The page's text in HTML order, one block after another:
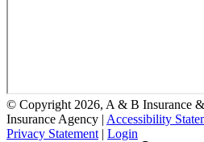
© Copyright 2026, A & B Insurance
Insurance Agency | Accessibility
Privacy Statement | Login